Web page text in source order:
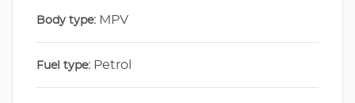
Body type: MPV
Fuel type: Petrol